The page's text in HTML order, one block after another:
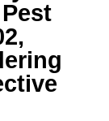
Pest